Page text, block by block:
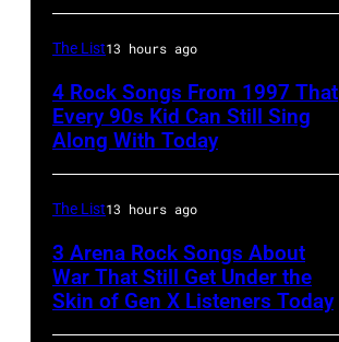
and
actor
David
Bowie
(born
David
Jones,
1947
–
2016)
The List13 hours ago
4 Rock Songs From 1997 That
Every 90s Kid Can Still Sing
Along With Today
The List13 hours ago
3 Arena Rock Songs About
War That Still Get Under the
Skin of Gen X Listeners Today